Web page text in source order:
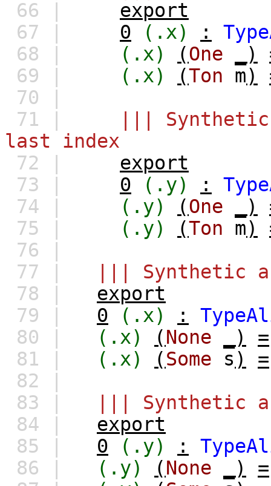
66 |
export
67 |
0 (.x) :
68 |
(.x) (One _)
69 |
(.x) (Ton m)
70 |
71 |
||| Synthetic
last index
72 |
export
73 |
0 (.y) :
74 |
(.y) (One _)
75 |
(.y) (Ton m)
76 |
77 |
||| Synthetic
78 |
export
79 |
0 (.x) :
80 |
(.x) (None _)
=
81 |
(.x) (Some s )
=
82 |
83 |
||| Synthetic
84 |
export
85 |
0 (.y) :
86 |
(.y) (None _)
=